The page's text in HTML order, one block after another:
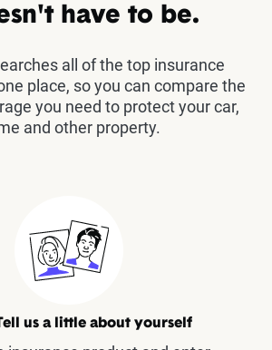
have to be.
all of the top insurance
place, so you can compare the
you need to protect your car,
and other property.
us a little about yourself